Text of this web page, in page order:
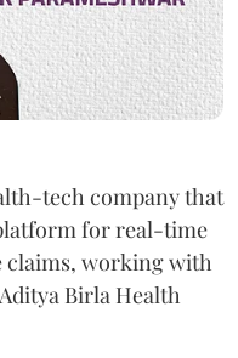
tech company that
for real-time
claims, working with
Birla Health